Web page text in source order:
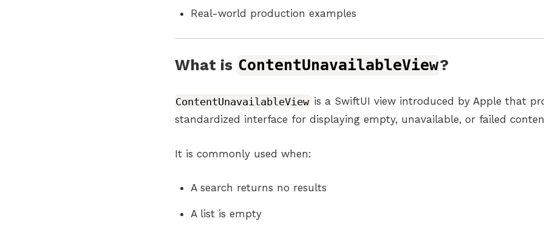
Real-world production examples
What is ContentUnavailableView?
ContentUnavailableView is a SwiftUI view introduced by Apple that
standardized interface for displaying empty, unavailable, or failed
It is commonly used when:
A search returns no results
A list is empty